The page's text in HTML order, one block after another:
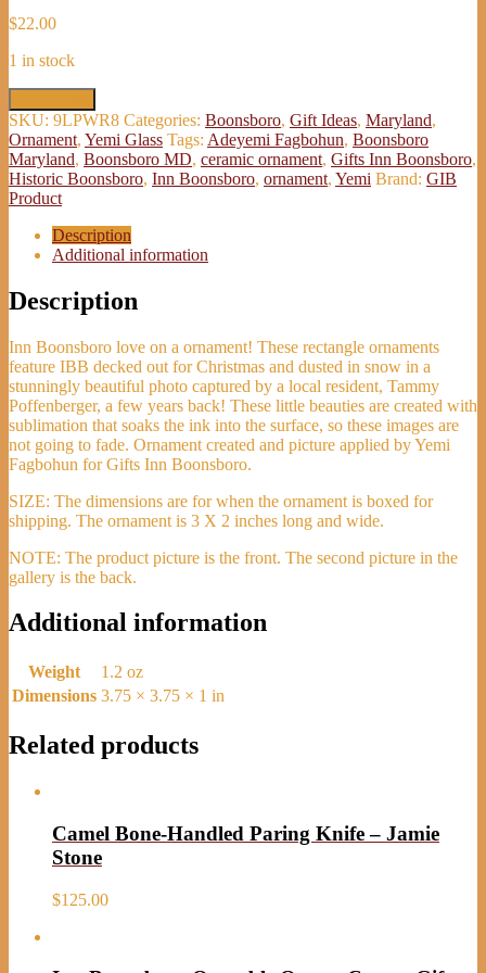
$22.00
1 in stock
Christmas
at
Inn
Boonsboro
Ornament
-
Fagbohun
quantity
SKU: 9LPWR8 Categories: Boonsboro, Gift Ideas, Maryland,
Ornament, Yemi Glass Tags: Adeyemi Fagbohun, Boonsboro
Maryland, Boonsboro MD, ceramic ornament, Gifts Inn Boonsboro,
Historic Boonsboro, Inn Boonsboro, ornament, Yemi Brand: GIB
Product
Description
Additional information
Description
Inn Boonsboro love on a ornament! These rectangle ornaments
feature IBB decked out for Christmas and dusted in snow in a
stunningly beautiful photo captured by a local resident, Tammy
Poffenberger, a few years back! These little beauties are created with
sublimation that soaks the ink into the surface, so these images are
not going to fade. Ornament created and picture applied by Yemi
Fagbohun for Gifts Inn Boonsboro.
SIZE: The dimensions are for when the ornament is boxed for
shipping. The ornament is 3 X 2 inches long and wide.
NOTE: The product picture is the front. The second picture in the
gallery is the back.
Additional information
Weight
1.2 oz
Dimensions 3.75 × 3.75 × 1 in
Related products
Camel Bone-Handled Paring Knife – Jamie
Stone
$125.00